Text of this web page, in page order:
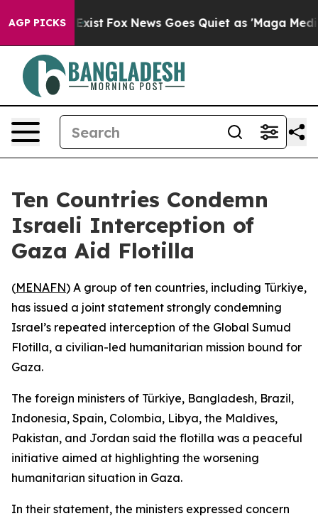
AGP PICKS
They Exist Fox News Goes Quiet as 'Maga
Ten Countries Condemn
Israeli Interception of
Gaza Aid Flotilla
(MENAFN) A group of ten countries, including Türkiye,
has issued a joint statement strongly condemning
Israel’s repeated interception of the Global Sumud
Flotilla, a civilian-led humanitarian mission bound for
Gaza.
The foreign ministers of Türkiye, Bangladesh, Brazil,
Indonesia, Spain, Colombia, Libya, the Maldives,
Pakistan, and Jordan said the flotilla was a peaceful
initiative aimed at highlighting the worsening
humanitarian situation in Gaza.
In their statement, the ministers expressed concern